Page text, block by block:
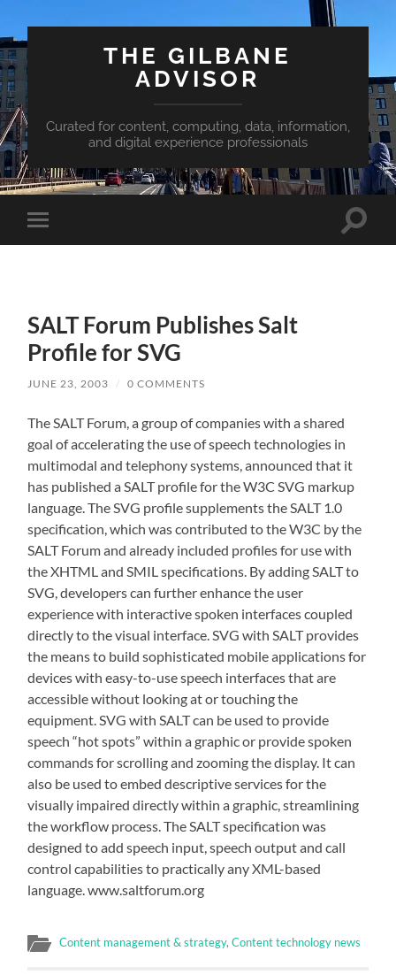
THE GILBANE
ADVISOR
Curated for content, computing, data, information,
and digital experience professionals
Toggle
mobile
Toggle
SALT Forum Publishes Salt
Profile for SVG
JUNE 23, 2003 / 0 COMMENTS
The SALT Forum, a group of companies with a shared
goal of accelerating the use of speech technologies in
multimodal and telephony systems, announced that it
has published a SALT profile for the W3C SVG markup
language. The SVG profile supplements the SALT 1.0
specification, which was contributed to the W3C by the
SALT Forum and already included profiles for use with
the XHTML and SMIL specifications. By adding SALT to
SVG, developers can further enhance the user
experience with interactive spoken interfaces coupled
directly to the visual interface. SVG with SALT provides
the means to build sophisticated mobile applications for
devices with easy-to-use speech interfaces that are
accessible without looking at or touching the
equipment. SVG with SALT can be used to provide
speech “hot spots” within a graphic or provide spoken
commands for scrolling and zooming the display. It can
also be used to embed descriptive services for the
visually impaired directly within a graphic, streamlining
the workflow process. The SALT specification was
designed to add speech input, speech output and call
control capabilities to practically any XML-based
language. www.saltforum.org
Content management & strategy,Content technology news